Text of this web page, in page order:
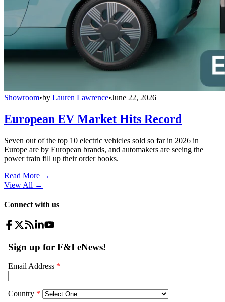
Showroom•by Lauren Lawrence•June 22, 2026
European EV Market Hits Record
Seven out of the top 10 electric vehicles sold so far in 2026 in
Europe are by European brands, and automakers are seeing the
power train fill up their order books.
Read More →
View All →
Connect with us